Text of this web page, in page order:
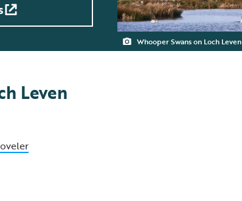
Whooper Swans on Loch Leven
Leven